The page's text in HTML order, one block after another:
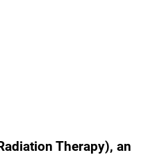
Therapy), an